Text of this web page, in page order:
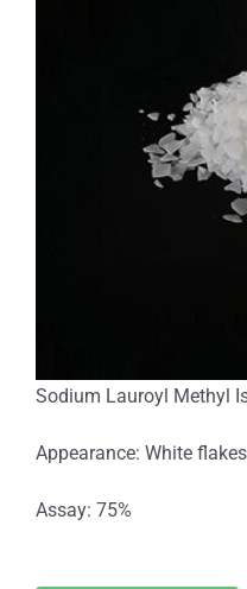
Sodium Lauroyl Methyl
Appearance: White flakes
Assay: 75%